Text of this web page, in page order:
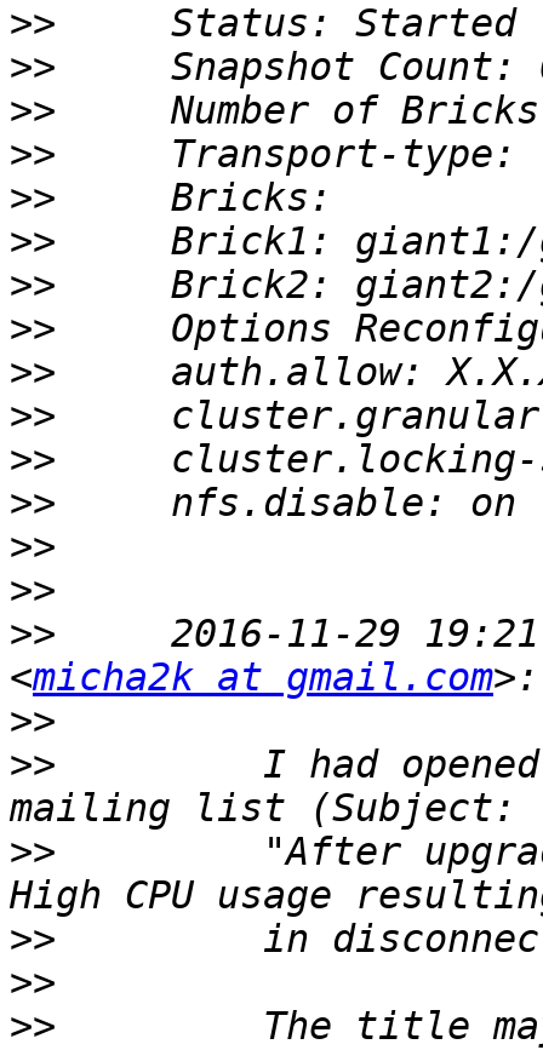
>>
>>
>>
>>
>>
>>
>>
>>
>>
>>
>>
>>
>>
>>
>>
2016-11-29
<micha2k at gmail.com
>>
>>
I had
>>
"After
>>
>>
>>
The title